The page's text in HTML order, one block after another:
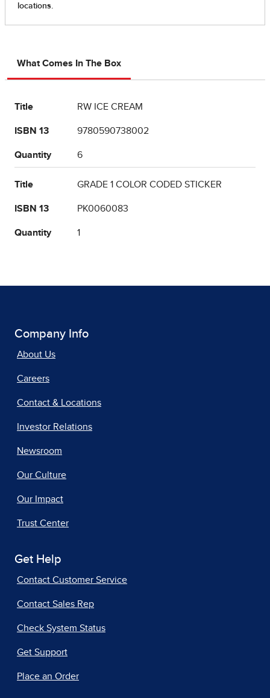
What Comes In The Box
Title RW ICE CREAM
ISBN 13 9780590738002
Quantity 6
Title GRADE 1 COLOR CODED STICKER
ISBN 13 PK0060083
Quantity 1
Company Info
About Us
Careers
Contact & Locations
Investor Relations
Newsroom
Our Culture
Our Impact
Trust Center
Get Help
Contact Customer Service
Contact Sales Rep
Check System Status
Get Support
Place an Order